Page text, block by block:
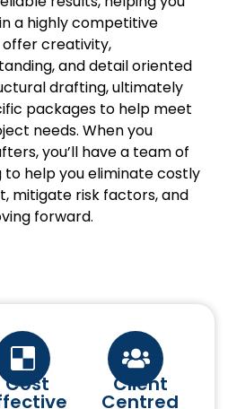
a highly competitive
creativity,
and detail oriented
drafting, ultimately
packages to help meet
needs. When you
you’ll have a team of
to help you eliminate costly
mitigate risk factors, and
forward.
Cost Client
Centred